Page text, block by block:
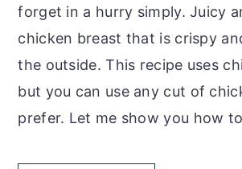
forget in a hurry simply. Juicy
chicken breast that is crispy
the outside. This recipe uses
but you can use any cut of
prefer. Let me show you how